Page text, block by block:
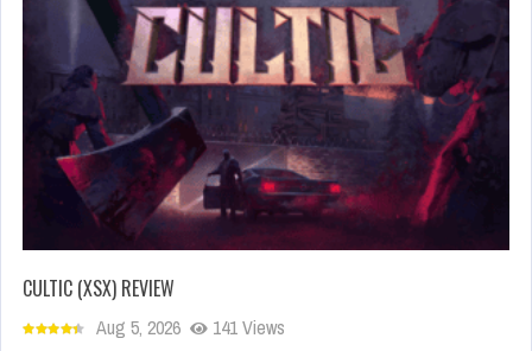
CULTIC (XSX) REVIEW
Aug 5, 2026 141 Views